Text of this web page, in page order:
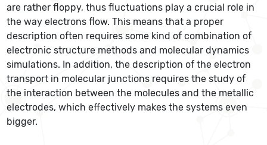
are rather floppy, thus fluctuations play a crucial role in
the way electrons flow. This means that a proper
description often requires some kind of combination of
electronic structure methods and molecular dynamics
simulations. In addition, the description of the electron
transport in molecular junctions requires the study of
the interaction between the molecules and the metallic
electrodes, which effectively makes the systems even
bigger.